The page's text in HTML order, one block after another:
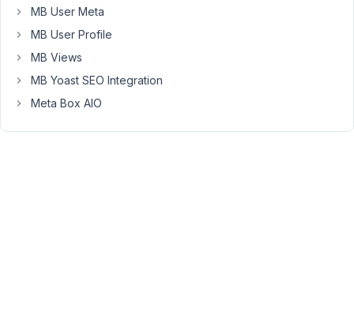
new
works
with
all
extensions.
MB User Meta
MB User Profile
MB Views
MB Yoast SEO Integration
Meta Box AIO